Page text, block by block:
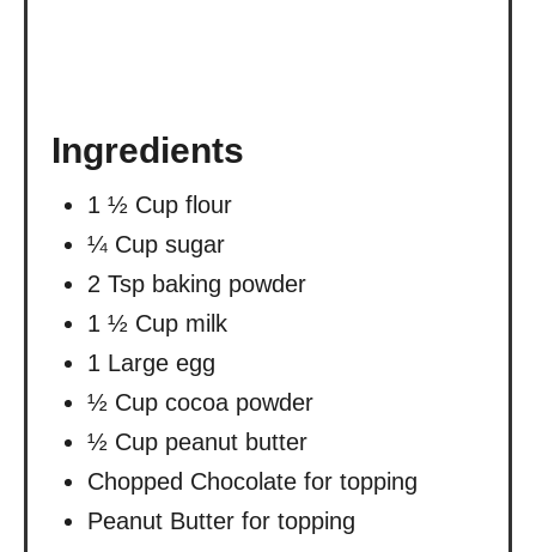
Ingredients
1 ½ Cup flour
¼ Cup sugar
2 Tsp baking powder
1 ½ Cup milk
1 Large egg
½ Cup cocoa powder
½ Cup peanut butter
Chopped Chocolate for topping
Peanut Butter for topping